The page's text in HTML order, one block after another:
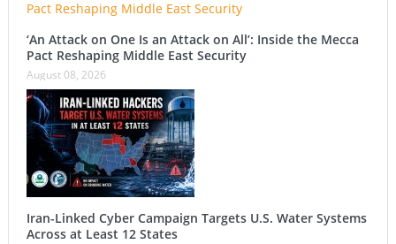
‘An Attack on One Is an Attack on All’: Inside the Mecca
Pact Reshaping Middle East Security
August 08, 2026
Iran-Linked Cyber Campaign Targets U.S. Water Systems
Across at Least 12 States